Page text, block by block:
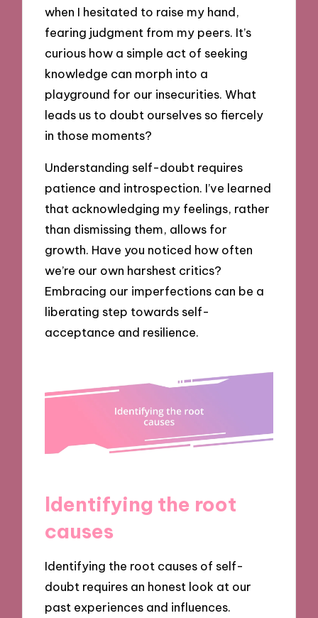
when I hesitated to raise my hand,
fearing judgment from my peers. It’s
curious how a simple act of seeking
knowledge can morph into a
playground for our insecurities. What
leads us to doubt ourselves so fiercely
in those moments?
Understanding self-doubt requires
patience and introspection. I’ve learned
that acknowledging my feelings, rather
than dismissing them, allows for
growth. Have you noticed how often
we’re our own harshest critics?
Embracing our imperfections can be a
liberating step towards self-
acceptance and resilience.
Identifying the root
causes
Identifying the root causes of self-
doubt requires an honest look at our
past experiences and influences.